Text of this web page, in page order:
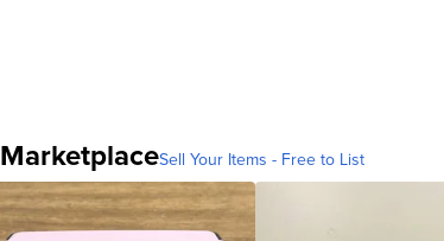
MarketplaceSell Your Items - Free to List